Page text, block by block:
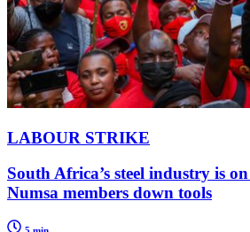
LABOUR STRIKE
South Africa’s steel industry is
Numsa members down tools